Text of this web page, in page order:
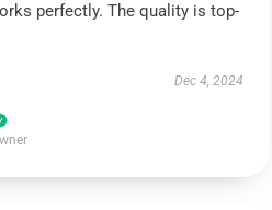
perfectly. The quality is top-
Dec 4, 2024